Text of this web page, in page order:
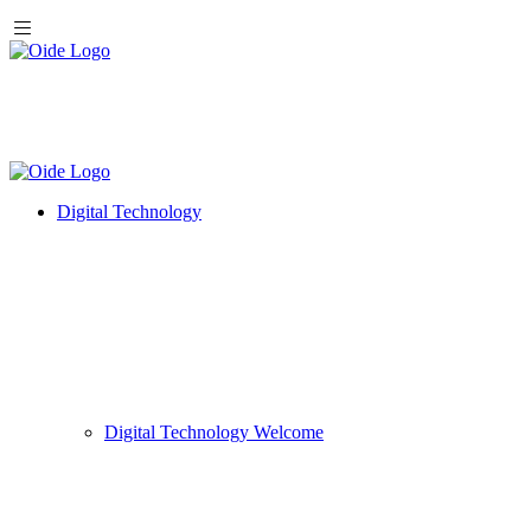
Digital Technology
Digital Technology Welcome